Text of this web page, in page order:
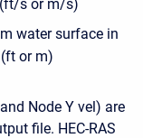
s or m/s)
water surface in
or m)
Node Y vel) are
file. HEC-RAS